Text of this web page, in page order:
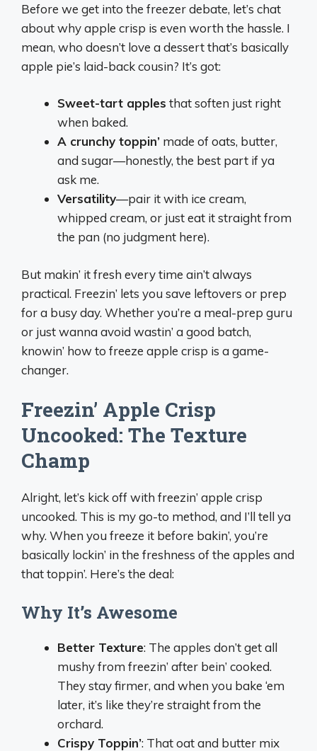
Before we get into the freezer debate, let’s chat
about why apple crisp is even worth the hassle. I
mean, who doesn’t love a dessert that’s basically
apple pie’s laid-back cousin? It’s got:
Sweet-tart apples that soften just right
when baked.
A crunchy toppin’ made of oats, butter,
and sugar—honestly, the best part if ya
ask me.
Versatility—pair it with ice cream,
whipped cream, or just eat it straight from
the pan (no judgment here).
But makin’ it fresh every time ain’t always
practical. Freezin’ lets you save leftovers or prep
for a busy day. Whether you’re a meal-prep guru
or just wanna avoid wastin’ a good batch,
knowin’ how to freeze apple crisp is a game-
changer.
Freezin’ Apple Crisp
Uncooked: The Texture
Champ
Alright, let’s kick off with freezin’ apple crisp
uncooked. This is my go-to method, and I’ll tell ya
why. When you freeze it before bakin’, you’re
basically lockin’ in the freshness of the apples and
that toppin’. Here’s the deal:
Why It’s Awesome
Better Texture: The apples don’t get all
mushy from freezin’ after bein’ cooked.
They stay firmer, and when you bake ‘em
later, it’s like they’re straight from the
orchard.
Crispy Toppin’: That oat and butter mix